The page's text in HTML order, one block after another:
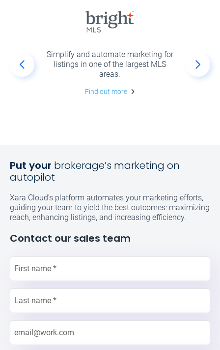
and
Simplify and automate marketing for
listings in one of the largest MLS
areas.
Find out more
Put your brokerage’s marketing on
autopilot
Xara Cloud’s platform automates your marketing efforts,
guiding your team to yield the best outcomes: maximizing
reach, enhancing listings, and increasing efficiency.
Contact our sales team